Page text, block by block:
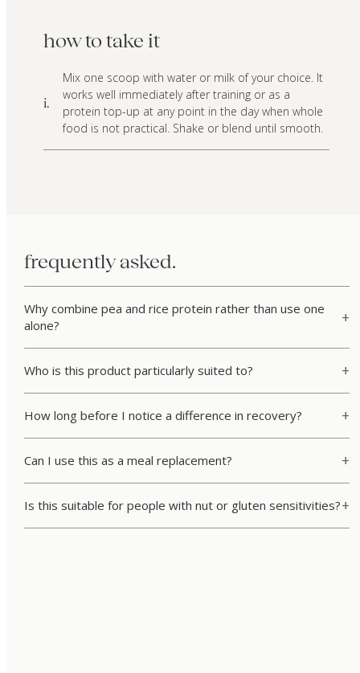
how to take it
i.
Mix one scoop with water or milk of your choice. It
works well immediately after training or as a
protein top-up at any point in the day when whole
food is not practical. Shake or blend until smooth.
frequently asked.
Why combine pea and rice protein rather than use one
alone?
Who is this product particularly suited to?
How long before I notice a difference in recovery?
Can I use this as a meal replacement?
Is this suitable for people with nut or gluten sensitivities?